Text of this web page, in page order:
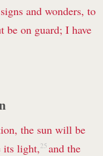
and wonders, to
be on guard; I have
the sun will be
its light, 25 and the